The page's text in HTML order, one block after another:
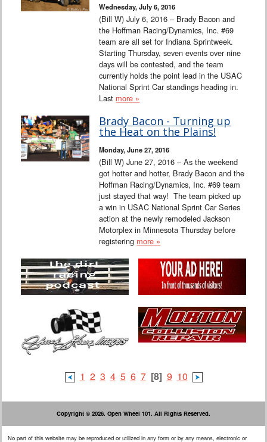
Wednesday, July 6, 2016
(Bill W) July 6, 2016 – Brady Bacon and
the Hoffman Racing/Dynamics, Inc. #69
team are all set for Indiana Sprintweek.
Starting Thursday, seven events over nine
days will be contested, and the team
currently holds the point lead in the USAC
National Sprint Car standings heading in.
Last more »
Brady Bacon - Turning up
the Heat on the Plains!
Monday, June 27, 2016
(Bill W) June 27, 2016 – As the weekend
got hotter and hotter, Brady Bacon and the
Hoffman Racing/Dynamics, Inc. #69 team
just stayed that way! The team picked up
a win in USAC National Sprint Car Series
action at the newly remodeled Jackson
Motorplex in Minnesota Thursday before
registering more »
1 2 3 4 5 6 7 [8] 9 10
Copyright © 2026. Open Wheel 101. All Rights Reserved.
No part of this website may be reproduced or utilized in any form or by any means, electronic or